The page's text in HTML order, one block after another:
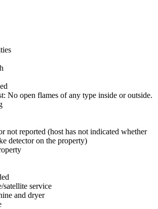
No open flames of any type inside or outside.
not reported (host has not indicated whether
detector on the property)
service
and dryer